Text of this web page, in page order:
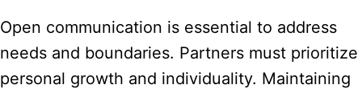
Open communication is essential to address
needs and boundaries. Partners must prioritize
personal growth and individuality. Maintaining